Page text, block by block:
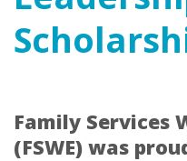
Family Services
(FSWE) was